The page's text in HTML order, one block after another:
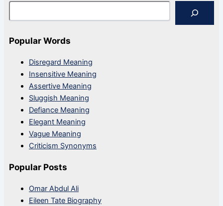
Search
Popular Words
Disregard Meaning
Insensitive Meaning
Assertive Meaning
Sluggish Meaning
Defiance Meaning
Elegant Meaning
Vague Meaning
Criticism Synonyms
Popular Posts
Omar Abdul Ali
Eileen Tate Biography